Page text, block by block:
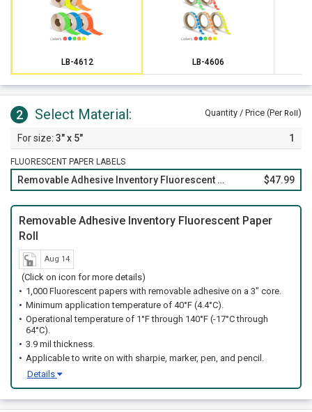
LB-4612 LB-4606
2 Select Material: Quantity / Price (Per Roll)
3" x 5" 1
FLUORESCENT PAPER LABELS
Removable Adhesive Inventory Fluorescent Paper Roll $47.99
Removable Adhesive Inventory Fluorescent Paper
Roll
Aug 14
(Click on icon for more details)
1,000 Fluorescent papers with removable adhesive on a 3" core.
Minimum application temperature of 40°F (4.4°C).
Operational temperature of 1°F through 140°F (-17°C through
64°C).
3.9 mil thickness.
Applicable to write on with sharpie, marker, pen, and pencil.
Details